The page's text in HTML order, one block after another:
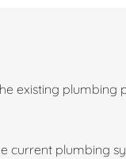
existing plumbing
current plumbing